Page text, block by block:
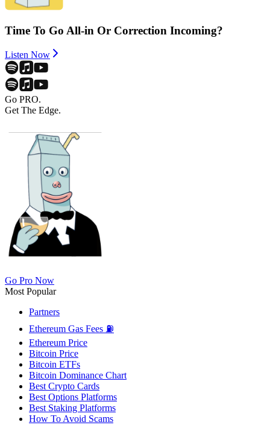
Time To Go All-in Or Correction Incoming?
Listen Now
Go PRO.
Get The Edge.
Go Pro Now
Most Popular
Partners
Ethereum Gas Fees ⛽
Ethereum Price
Bitcoin Price
Bitcoin ETFs
Bitcoin Dominance Chart
Best Crypto Cards
Best Options Platforms
Best Staking Platforms
How To Avoid Scams